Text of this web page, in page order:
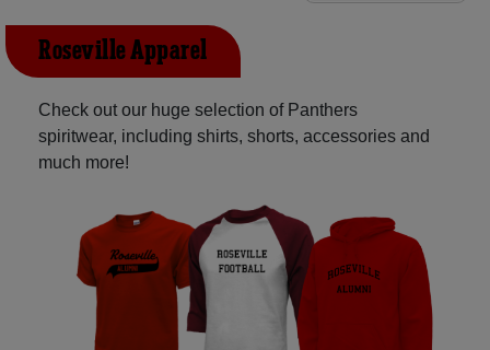
Roseville Apparel
Check out our huge selection of Panthers
spiritwear, including shirts, shorts, accessories and
much more!